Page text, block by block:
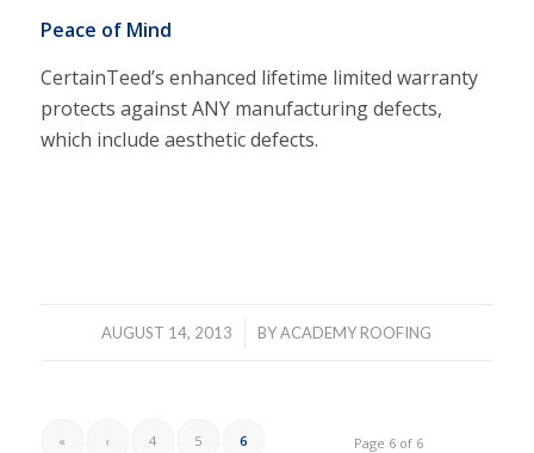
Peace of Mind
CertainTeed’s enhanced lifetime limited warranty
protects against ANY manufacturing defects,
which include aesthetic defects.
AUGUST 14, 2013
/ BYACADEMY ROOFING
Page 6 of 6
« ‹ 4 5 6